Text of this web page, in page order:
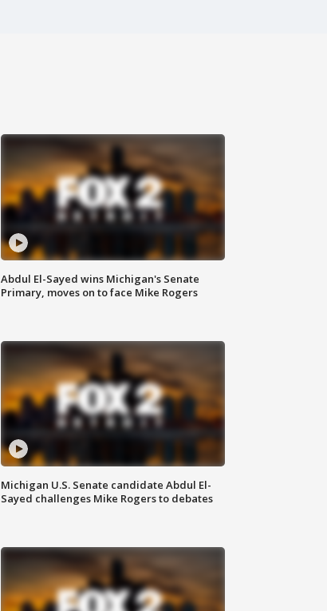
Abdul El-Sayed wins Michigan's Senate
Primary, moves on to face Mike Rogers
Michigan U.S. Senate candidate Abdul El-
Sayed challenges Mike Rogers to debates